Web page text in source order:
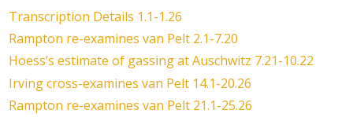
Transcription Details 1.1-1.26
Rampton re-examines van Pelt 2.1-7.20
Hoess’s estimate of gassing at Auschwitz 7.21-10.22
Irving cross-examines van Pelt 14.1-20.26
Rampton re-examines van Pelt 21.1-25.26